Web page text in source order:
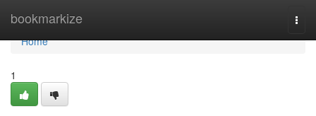
bookmarkize
Home
Home
1